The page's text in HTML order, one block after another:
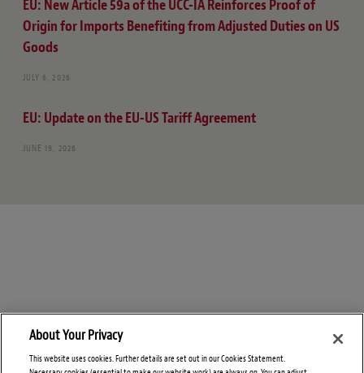
EU: New Article 59a of the UCC-IA Reinforces Proof of
Origin for Imports Benefiting from Adjusted Duties on US
Goods
JULY 6, 2026
EU: Update on the EU-US Tariff Agreement
JUNE 19, 2026
About Your Privacy
This website uses cookies. Further details are set out in our Cookies Statement.